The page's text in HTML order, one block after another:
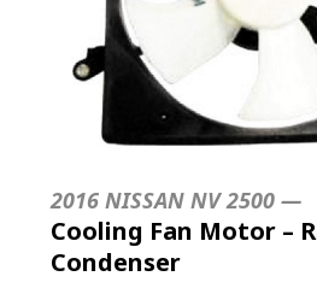
2016 NISSAN NV 2500 —
Cooling Fan Motor –
Condenser